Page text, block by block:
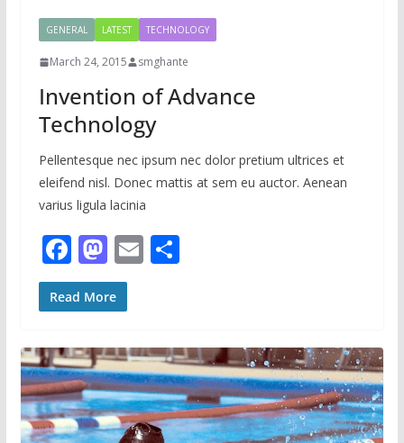
o
k
n
GENERAL LATEST TECHNOLOGY
March 24, 2015 smghante
Invention of Advance
Technology
Pellentesque nec ipsum nec dolor pretium ultrices et
eleifend nisl. Donec mattis at sem eu auctor. Aenean
varius ligula lacinia
F
ac
e
o
o
k
M
as
to
o
n
E S
Read More